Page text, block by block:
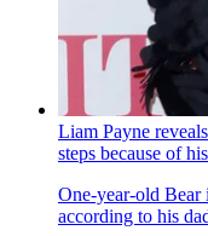
Liam Payne
steps because of
One-year-old
according to his